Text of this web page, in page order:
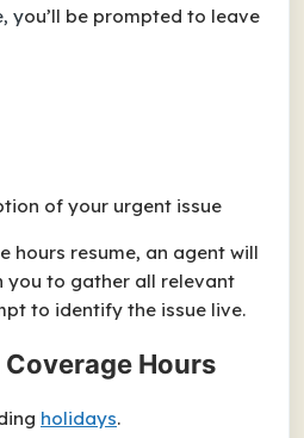
you’ll be prompted to leave
of your urgent issue
hours resume, an agent will
you to gather all relevant
to identify the issue live.
Hours
holidays.